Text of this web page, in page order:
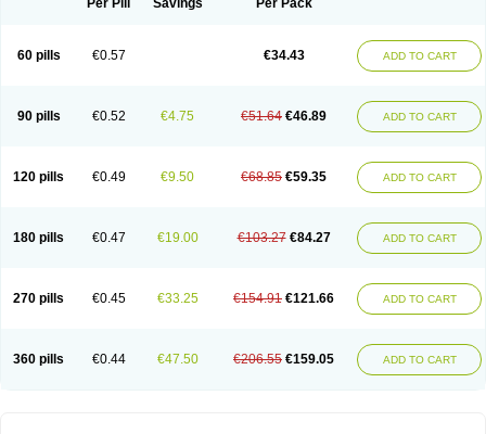
Sekiroid
Slo-phyllin Sophafyllin Spophyllin
Talotren
Telbans ds Teobid Teofilina
Teofurmate
Theodrip
Theodur Theofol Theolair Theolin Theolong Theomol
Theophar
Theophyllinum Theoplus Theospirex Theostat
Theotard
Unifyl continus Uniphyl Uniphyllin Unixan Xanthium Zepholin
Per Pill Savings Per Pack
60 pills €0.57 €34.43 ADD TO CART
90 pills €0.52 €4.75 €51.64 €46.89 ADD TO CART
120 pills €0.49 €9.50 €68.85 €59.35 ADD TO CART
180 pills €0.47 €19.00 €103.27 €84.27 ADD TO CART
270 pills €0.45 €33.25 €154.91 €121.66 ADD TO CART
360 pills €0.44 €47.50 €206.55 €159.05 ADD TO CART